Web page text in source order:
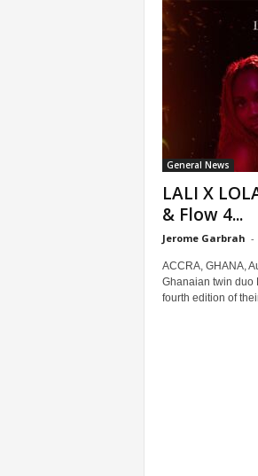
General News
LALI X
& Flow 4...
Jerome Garbrah -
ACCRA, GHANA,
Ghanaian twin duo
fourth edition of